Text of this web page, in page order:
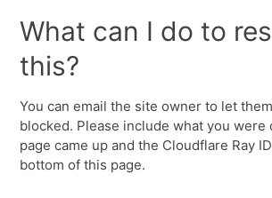
What can I do to
this?
You can email the site owner to let
blocked. Please include what you were
page came up and the Cloudflare Ray
bottom of this page.